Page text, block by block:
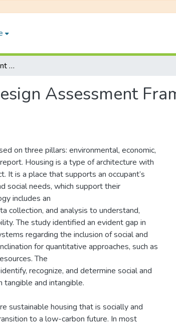
Design And Development Of DASH: Design Assessment Framework And Tool For Sustainable Housing
Assessment
on three pillars: environmental, economic,
Housing is a type of architecture with
It is a place that supports an occupant’s
social needs, which support their
includes an
collection, and analysis to understand,
The study identified an evident gap in
regarding the inclusion of social and
for quantitative approaches, such as
The
recognize, and determine social and
tangible and intangible.
sustainable housing that is socially and
to a low-carbon future. In most